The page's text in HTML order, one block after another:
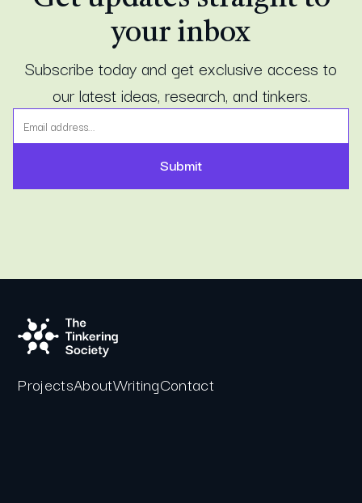
your inbox
Subscribe today and get exclusive access to
our latest ideas, research, and tinkers.
ProjectsAboutWritingContact